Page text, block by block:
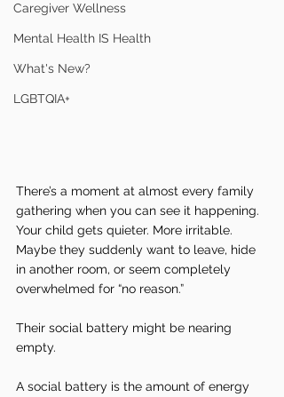
Caregiver Wellness
Mental Health IS Health
What's New?
LGBTQIA+
There’s a moment at almost every family
gathering when you can see it happening.
Your child gets quieter. More irritable.
Maybe they suddenly want to leave, hide
in another room, or seem completely
overwhelmed for “no reason.”
Their social battery might be nearing
empty.
A social battery is the amount of energy